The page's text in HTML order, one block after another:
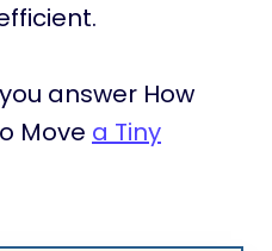
answer How
Move a Tiny